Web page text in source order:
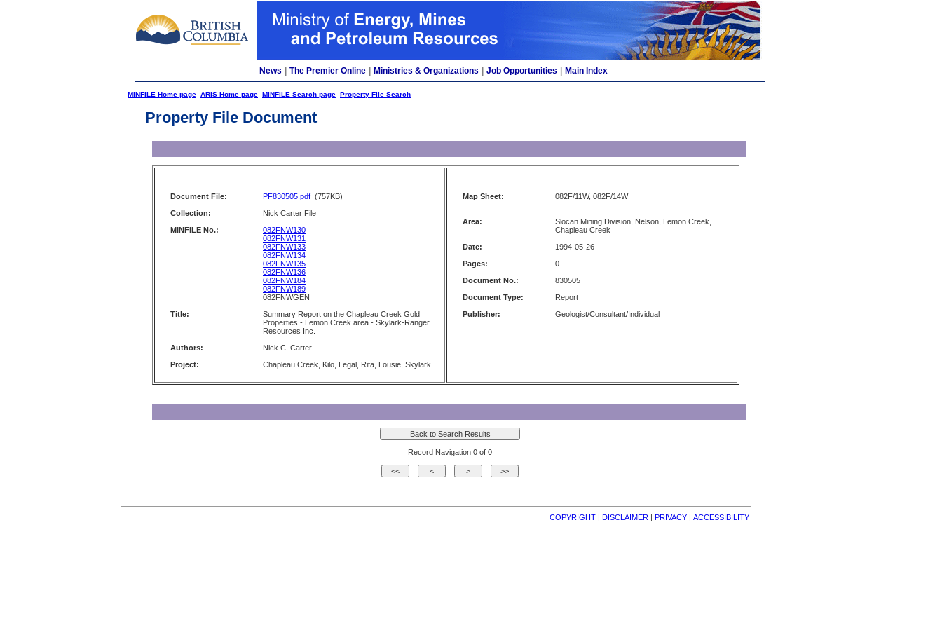
News The Premier Online Ministries & Organizations Job Opportunities Main Index
MINFILE Home page ARIS Home page MINFILE Search page Property File Search
Property File Document
Document File: PF830505.pdf (757KB)
Collection:
Nick Carter File
MINFILE No.:
082FNW130
082FNW131
082FNW133
082FNW134
082FNW135
082FNW136
082FNW184
082FNW189
082FNWGEN
Title:
Summary Report on the Chapleau Creek Gold
Properties - Lemon Creek area - Skylark-Ranger
Resources Inc.
Authors:
Nick C. Carter
Project:
Chapleau Creek, Kilo, Legal, Rita, Lousie, Skylark
Map Sheet: 082F/11W, 082F/14W
Area:
Slocan Mining Division, Nelson, Lemon Creek,
Chapleau Creek
Date:
1994-05-26
Pages:
0
Document No.:
830505
Document Type:
Report
Publisher:
Geologist/Consultant/Individual
Record Navigation 0 of 0
COPYRIGHT | DISCLAIMER | PRIVACY | ACCESSIBILITY